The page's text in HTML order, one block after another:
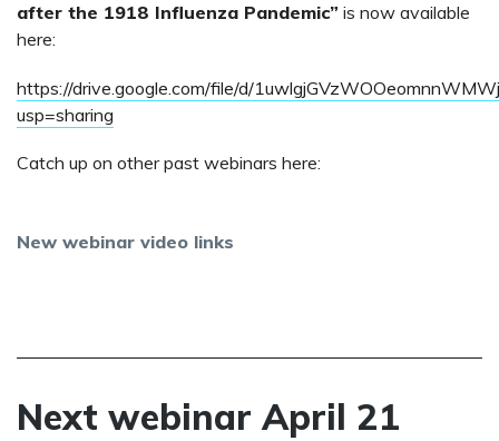
after the 1918 Influenza Pandemic” is now available
here:
https://drive.google.com/file/d/
usp=sharing
Catch up on other past webinars here:
New webinar video links
Next webinar April 21